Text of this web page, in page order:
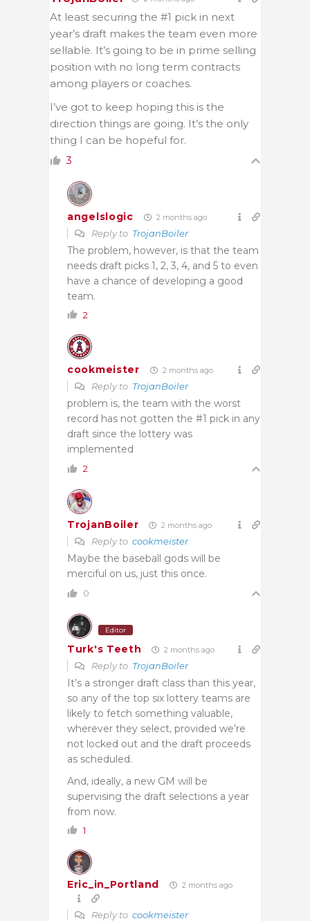
At least securing the #1 pick in next
year’s draft makes the team even more
sellable. It’s going to be in prime selling
position with no long term contracts
among players or coaches.
I’ve got to keep hoping this is the
direction things are going. It’s the only
thing I can be hopeful for.
3
angelslogic 2 months ago
Reply to TrojanBoiler
The problem, however, is that the team
needs draft picks 1, 2, 3, 4, and 5 to even
have a chance of developing a good
team.
2
cookmeister 2 months ago
Reply to TrojanBoiler
problem is, the team with the worst
record has not gotten the #1 pick in any
draft since the lottery was
implemented
2
TrojanBoiler 2 months ago
Reply to cookmeister
Maybe the baseball gods will be
merciful on us, just this once.
0
Editor
Turk's Teeth 2 months ago
Reply to TrojanBoiler
It’s a stronger draft class than this year,
so any of the top six lottery teams are
likely to fetch something valuable,
wherever they select, provided we’re
not locked out and the draft proceeds
as scheduled.
And, ideally, a new GM will be
supervising the draft selections a year
from now.
1
Eric_in_Portland 2 months ago
Reply to cookmeister